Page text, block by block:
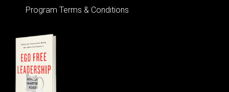
Program Terms & Conditions